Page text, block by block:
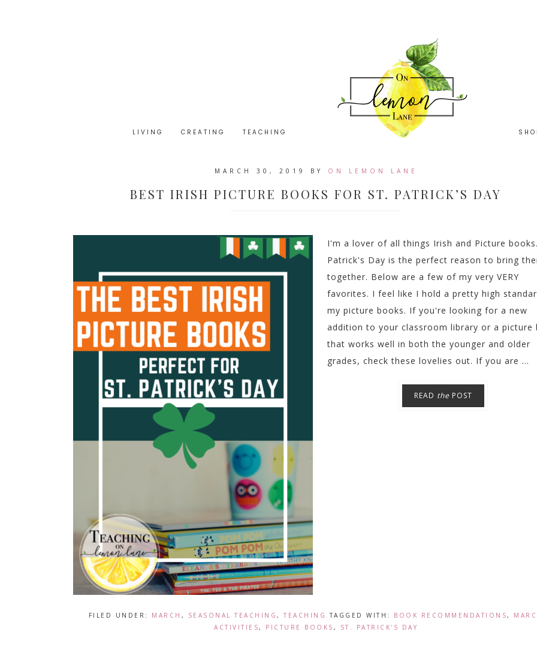
LIVING CREATING TEACHING
MARCH 30, 2019 BY ON LEMON LANE
BEST IRISH PICTURE BOOKS FOR ST. PATRICK’S DAY
I'm a lover of all things Irish and Picture
Patrick's Day is the perfect reason to bring
together. Below are a few of my very VERY
favorites. I feel like I hold a pretty high
my picture books. If you're looking for a new
addition to your classroom library or a picture
that works well in both the younger and older
grades, check these lovelies out. If you are ...
READ the POST
FILED UNDER: MARCH , SEASONAL TEACHING , TEACHING TAGGED WITH: BOOK RECOMMENDATIONS,
ACTIVITIES, PICTURE BOOKS , ST. PATRICK'S DAY